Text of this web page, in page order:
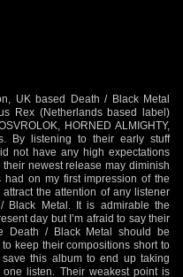
UK based Death / Black Metal
Rex (Netherlands based label)
HORNED ALMIGHTY,
By listening to their early stuff
not have any high expectations
newest release may diminish
on my first impression of the
the attention of any listener
Black Metal. It is admirable the
day but I’m afraid to say their
Death / Black Metal should be
keep their compositions short to
this album to end up taking
listen. Their weakest point is